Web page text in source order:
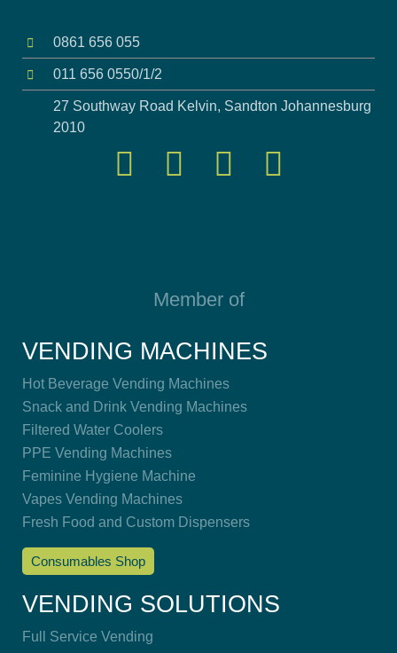
0861 656 055
011 656 0550/1/2
27 Southway Road Kelvin, Sandton Johannesburg
2010
Member of
VENDING MACHINES
Hot Beverage Vending Machines
Snack and Drink Vending Machines
Filtered Water Coolers
PPE Vending Machines
Feminine Hygiene Machine
Vapes Vending Machines
Fresh Food and Custom Dispensers
Consumables Shop
VENDING SOLUTIONS
Full Service Vending